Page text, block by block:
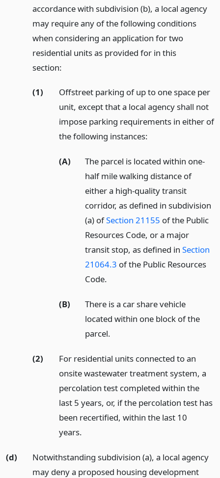
accordance with subdivision (b), a local agency
may require any of the following conditions
when considering an application for two
residential units as provided for in this
section:
(1)
Offstreet parking of up to one space per
unit, except that a local agency shall not
impose parking requirements in either of
the following instances:
(A)
The parcel is located within one-
half mile walking distance of
either a high-quality transit
corridor, as defined in subdivision
(a) ofSection 21155 of the Public
Resources Code, or a major
transit stop, as defined inSection
21064.3 of the Public Resources
Code.
(B)
There is a car share vehicle
located within one block of the
parcel.
(2)
For residential units connected to an
onsite wastewater treatment system, a
percolation test completed within the
last 5 years, or, if the percolation test has
been recertified, within the last 10
years.
(d)
Notwithstanding subdivision (a), a local agency
may deny a proposed housing development